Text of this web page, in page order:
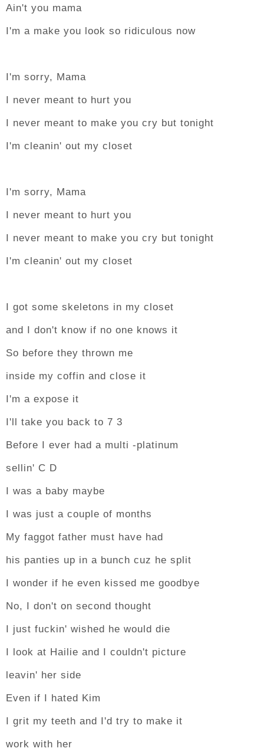
Ain't you mama
I'm a make you look so ridiculous now
I'm sorry, Mama
I never meant to hurt you
I never meant to make you cry but tonight
I'm cleanin' out my closet
I'm sorry, Mama
I never meant to hurt you
I never meant to make you cry but tonight
I'm cleanin' out my closet
I got some skeletons in my closet
and I don't know if no one knows it
So before they thrown me
inside my coffin and close it
I'm a expose it
I'll take you back to 7 3
Before I ever had a multi -platinum
sellin' C D
I was a baby maybe
I was just a couple of months
My faggot father must have had
his panties up in a bunch cuz he split
I wonder if he even kissed me goodbye
No, I don't on second thought
I just fuckin' wished he would die
I look at Hailie and I couldn't picture
leavin' her side
Even if I hated Kim
I grit my teeth and I'd try to make it
work with her